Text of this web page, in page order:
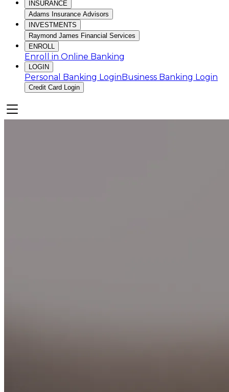
INSURANCE
Adams Insurance Advisors
INVESTMENTS
Raymond James Financial Services
ENROLL
Enroll in Online Banking
LOGIN
Personal Banking LoginBusiness Banking Login
Credit Card Login